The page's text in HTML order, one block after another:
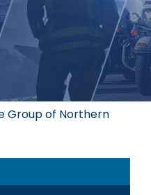
Group of Northern